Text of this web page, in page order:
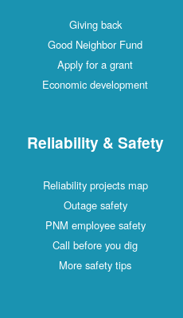
Giving back
Good Neighbor Fund
Apply for a grant
Economic development
Reliability & Safety
Reliability projects map
Outage safety
PNM employee safety
Call before you dig
More safety tips